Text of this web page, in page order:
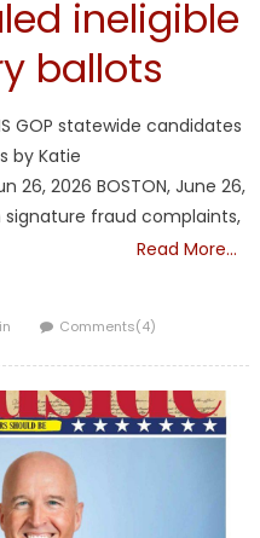
ineligible
ballots
GOP statewide candidates
by Katie
26, 2026 BOSTON, June 26,
signature fraud complaints,
Read More…
Comments(4)